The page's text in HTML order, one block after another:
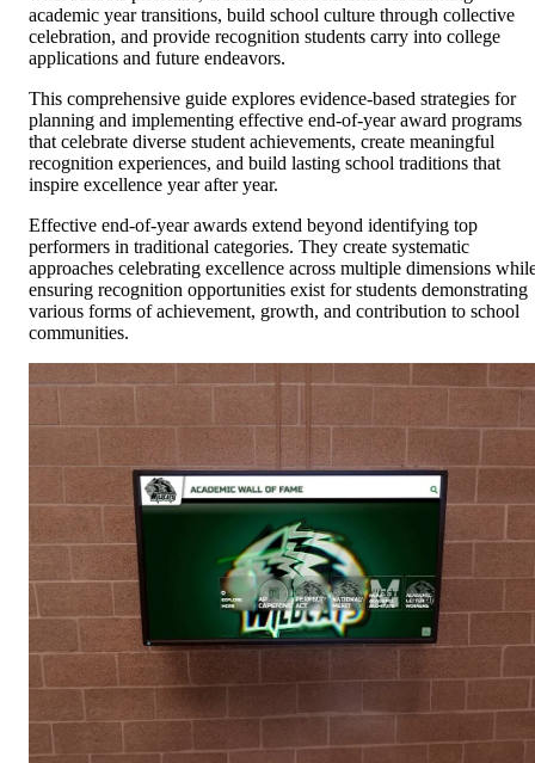
academic year transitions, build school culture through collective
celebration, and provide recognition students carry into college
applications and future endeavors.
This comprehensive guide explores evidence-based strategies for
planning and implementing effective end-of-year award programs
that celebrate diverse student achievements, create meaningful
recognition experiences, and build lasting school traditions that
inspire excellence year after year.
Effective end-of-year awards extend beyond identifying top
performers in traditional categories. They create systematic
approaches celebrating excellence across multiple dimensions
ensuring recognition opportunities exist for students demonstrating
various forms of achievement, growth, and contribution to school
communities.